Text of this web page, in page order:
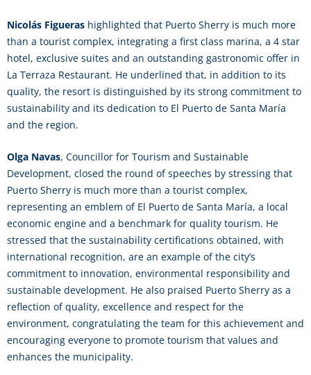
Nicolás Figueras highlighted that Puerto Sherry is much more
than a tourist complex, integrating a first class marina, a 4 star
hotel, exclusive suites and an outstanding gastronomic offer in
La Terraza Restaurant. He underlined that, in addition to its
quality, the resort is distinguished by its strong commitment to
sustainability and its dedication to El Puerto de Santa María
and the region.
Olga Navas, Councillor for Tourism and Sustainable
Development, closed the round of speeches by stressing that
Puerto Sherry is much more than a tourist complex,
representing an emblem of El Puerto de Santa María, a local
economic engine and a benchmark for quality tourism. He
stressed that the sustainability certifications obtained, with
international recognition, are an example of the city’s
commitment to innovation, environmental responsibility and
sustainable development. He also praised Puerto Sherry as a
reflection of quality, excellence and respect for the
environment, congratulating the team for this achievement and
encouraging everyone to promote tourism that values and
enhances the municipality.